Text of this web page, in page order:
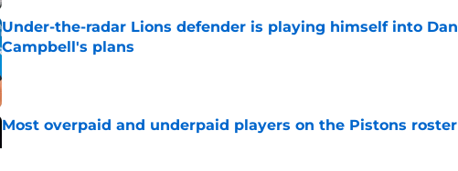
Under-the-radar Lions defender is playing himself into Dan
Campbell's plans
Most overpaid and underpaid players on the Pistons roster